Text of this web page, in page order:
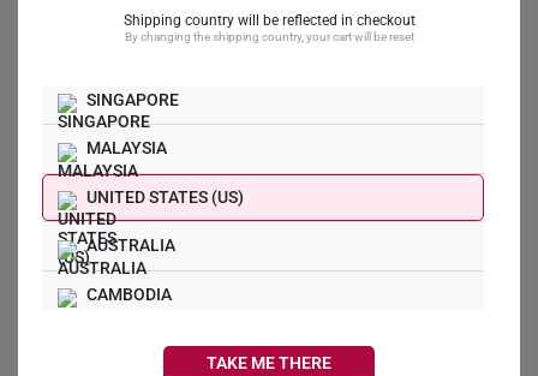
Shipping country will be reflected in checkout
By changing the shipping country, your cart will be reset
SINGAPORE
MALAYSIA
UNITED STATES (US)
AUSTRALIA
CAMBODIA
TAKE ME THERE
0